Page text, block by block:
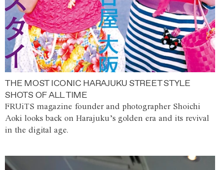
THE MOST ICONIC HARAJUKU STREET STYLE
SHOTS OF ALL TIME
FRUiTS magazine founder and photographer Shoichi
Aoki looks back on Harajuku’s golden era and its revival
in the digital age.